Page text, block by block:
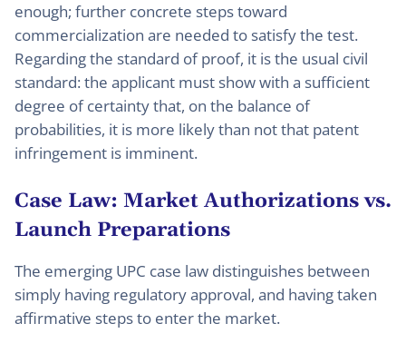
enough; further concrete steps toward
commercialization are needed to satisfy the test.
Regarding the standard of proof, it is the usual civil
standard: the applicant must show with a sufficient
degree of certainty that, on the balance of
probabilities, it is more likely than not that patent
infringement is imminent.
Case Law: Market Authorizations vs.
Launch Preparations
The emerging UPC case law distinguishes between
simply having regulatory approval, and having taken
affirmative steps to enter the market.